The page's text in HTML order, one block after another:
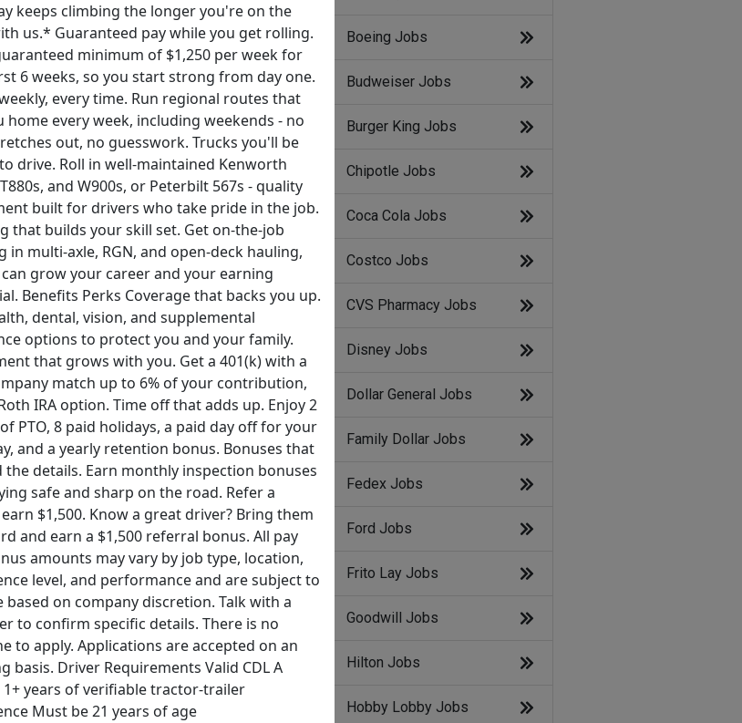
keeps climbing the longer you're on the
us.* Guaranteed pay while you get rolling.
minimum of $1,250 per week for
6 weeks, so you start strong from day one.
every time. Run regional routes that
home every week, including weekends - no
out, no guesswork. Trucks you'll be
drive. Roll in well-maintained Kenworth
and W900s, or Peterbilt 567s - quality
built for drivers who take pride in the job.
that builds your skill set. Get on-the-job
in multi-axle, RGN, and open-deck hauling,
grow your career and your earning
Benefits Perks Coverage that backs you up.
dental, vision, and supplemental
options to protect you and your family.
that grows with you. Get a 401(k) with a
match up to 6% of your contribution,
IRA option. Time off that adds up. Enjoy 2
PTO, 8 paid holidays, a paid day off for your
and a yearly retention bonus. Bonuses that
the details. Earn monthly inspection bonuses
safe and sharp on the road. Refer a
$1,500. Know a great driver? Bring them
and earn a $1,500 referral bonus. All pay
amounts may vary by job type, location,
level, and performance and are subject to
based on company discretion. Talk with a
to confirm specific details. There is no
to apply. Applications are accepted on an
basis. Driver Requirements Valid CDL A
1+ years of verifiable tractor-trailer
Must be 21 years of age
08/2026
Boeing Jobs
Budweiser Jobs
Burger King Jobs
Chipotle Jobs
Coca Cola Jobs
Costco Jobs
CVS Pharmacy Jobs
Disney Jobs
Dollar General Jobs
Family Dollar Jobs
Fedex Jobs
Ford Jobs
Frito Lay Jobs
Goodwill Jobs
Hilton Jobs
Hobby Lobby Jobs